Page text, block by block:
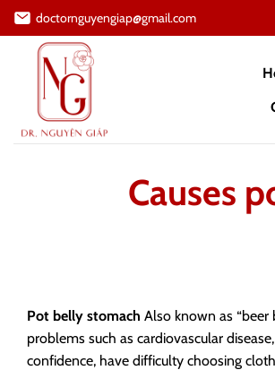
Skip
to
content
doctornguyengiap@gmail.com
Causes
Pot belly stomach Also known as
problems such as cardiovascular
confidence, have difficulty choosing